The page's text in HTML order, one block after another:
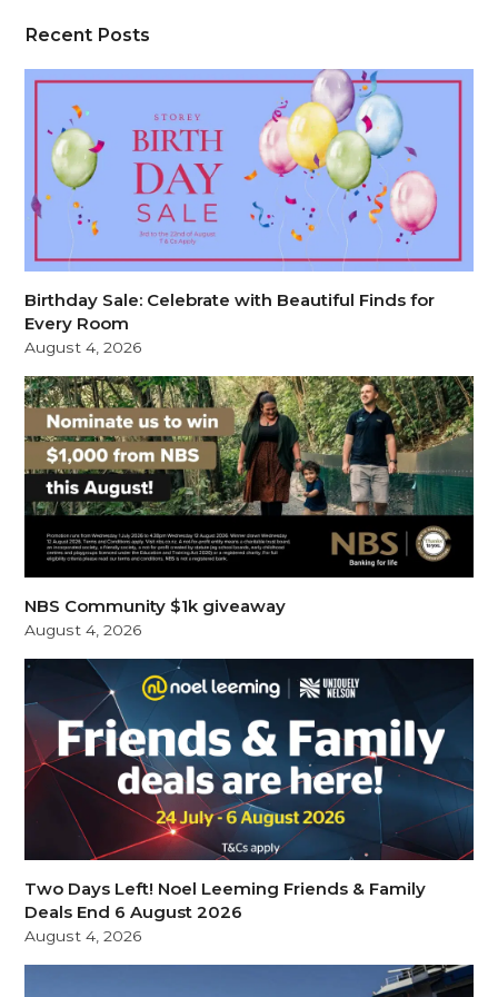
Recent Posts
Birthday Sale: Celebrate with Beautiful Finds for
Every Room
August 4, 2026
NBS Community $1k giveaway
August 4, 2026
Two Days Left! Noel Leeming Friends & Family
Deals End 6 August 2026
August 4, 2026